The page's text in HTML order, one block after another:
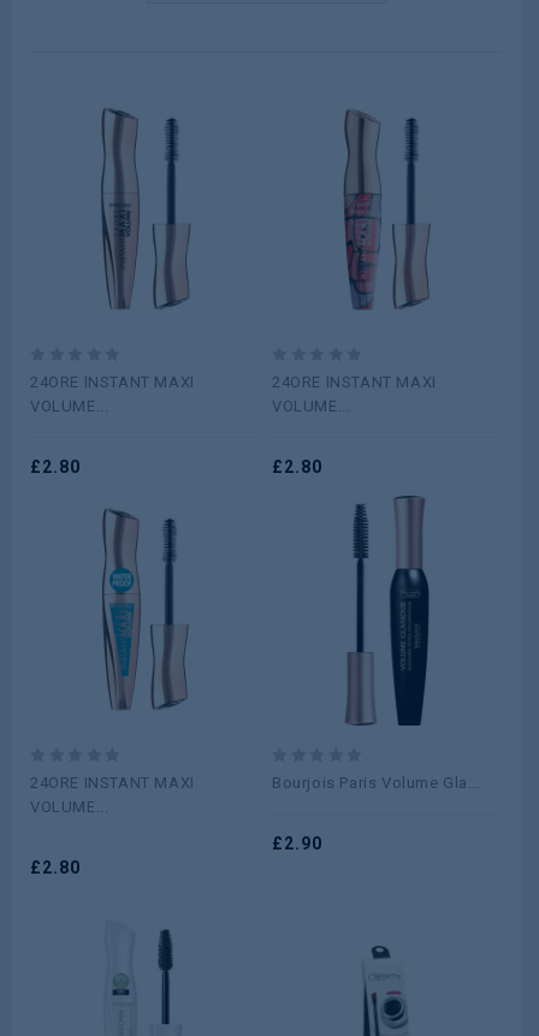
0
24ORE INSTANT MAXI
VOLUME...
£2.80
0
24ORE INSTANT MAXI
VOLUME...
£2.80
0
24ORE INSTANT MAXI
VOLUME...
£2.80
0
5
Bourjois Paris Volume Gla...
£2.90